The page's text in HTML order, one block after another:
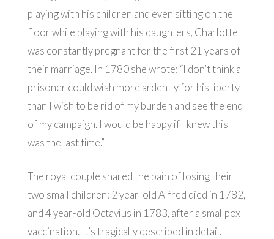
playing with his children and even sitting on the
floor while playing with his daughters, Charlotte
was constantly pregnant for the first 21 years of
their marriage. In 1780 she wrote: “I don’t think a
prisoner could wish more ardently for his liberty
than I wish to be rid of my burden and see the end
of my campaign. I would be happy if I knew this
was the last time.”
The royal couple shared the pain of losing their
two small children: 2 year-old Alfred died in 1782,
and 4 year-old Octavius in 1783, after a smallpox
vaccination. It’s tragically described in detail.